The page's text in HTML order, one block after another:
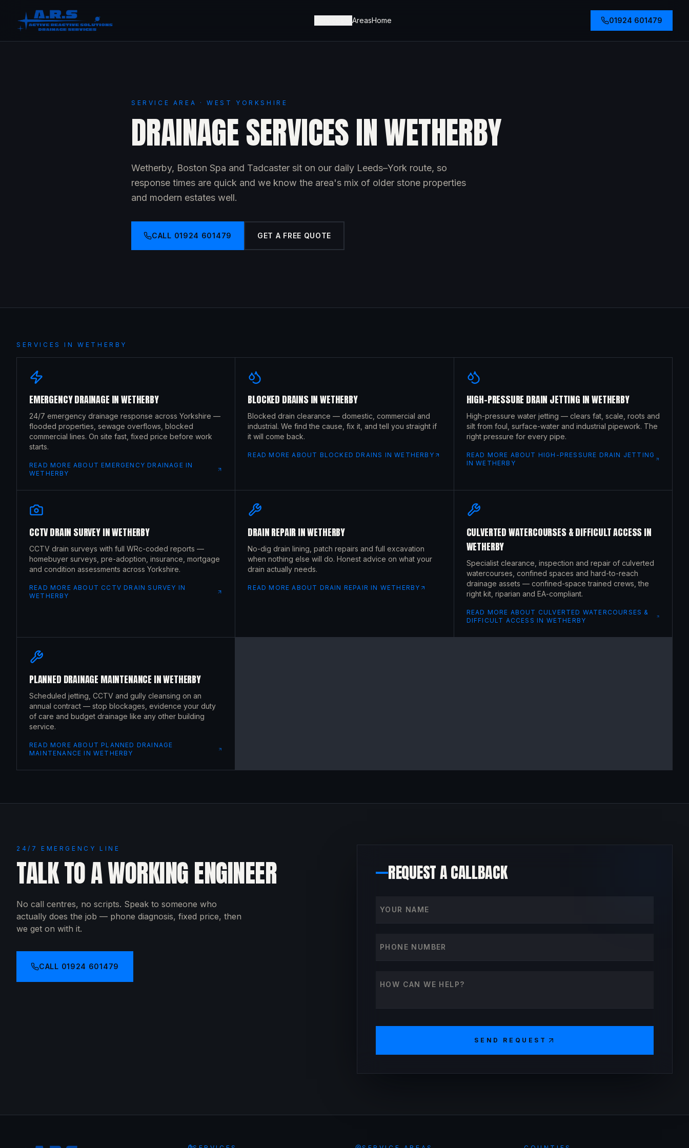
AreasHome 01924 601479
SERVICE AREA · WEST YORKSHIRE
DRAINAGE SERVICES IN WETHERBY
Wetherby, Boston Spa and Tadcaster sit on our daily Leeds–York route, so
response times are quick and we know the area's mix of older stone properties
and modern estates well.
CALL 01924 601479 GET A FREE QUOTE
SERVICES INWETHERBY
EMERGENCY DRAINAGE INWETHERBY
24/7 emergency drainage response across Yorkshire —
flooded properties, sewage overflows, blocked
commercial lines. On site fast, fixed price before work
starts.
READ MORE ABOUTEMERGENCY DRAINAGE IN
WETHERBY
BLOCKED DRAINSINWETHERBY
Blocked drain clearance — domestic, commercial and
industrial. We find the cause, fix it, and tell you straight if
it will come back.
READ MORE ABOUT BLOCKED DRAINS INWETHERBY
HIGH-PRESSURE DRAIN JETTING INWETHERBY
High-pressure water jetting — clears fat, scale, roots and
silt from foul, surface-water and industrial pipework. The
right pressure for every pipe.
READ MORE ABOUT HIGH-PRESSURE DRAIN JETTING
INWETHERBY
CCTV DRAIN SURVEYINWETHERBY
CCTV drain surveys with full WRc-coded reports —
homebuyer surveys, pre-adoption, insurance, mortgage
and condition assessments across Yorkshire.
READ MORE ABOUTCCTV DRAIN SURVEY IN
WETHERBY
DRAIN REPAIRINWETHERBY
No-dig drain lining, patch repairs and full excavation
when nothing else will do. Honest advice on what your
drain actually needs.
READ MORE ABOUT DRAIN REPAIR IN WETHERBY
CULVERTED WATERCOURSES & DIFFICULT ACCESSIN
WETHERBY
Specialist clearance, inspection and repair of culverted
watercourses, confined spaces and hard-to-reach
drainage assets — confined-space trained crews, the
right kit, riparian and EA-compliant.
READ MORE ABOUT CULVERTED WATERCOURSES &
DIFFICULT ACCESS IN WETHERBY
PLANNED DRAINAGE MAINTENANCE INWETHERBY
Scheduled jetting, CCTV and gully cleansing on an
annual contract — stop blockages, evidence your duty
of care and budget drainage like any other building
service.
READ MORE ABOUTPLANNED DRAINAGE
MAINTENANCE INWETHERBY
24/7 EMERGENCY LINE
TALK TO A WORKING ENGINEER
No call centres, no scripts. Speak to someone who
actually does the job — phone diagnosis, fixed price, then
we get on with it.
CALL 01924 601479
REQUEST A CALLBACK
SEND REQUEST